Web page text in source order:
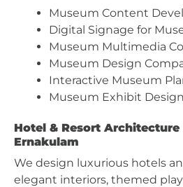
Museum Content
Digital Signage for
Museum Multimedia
Museum Design
Interactive Museum
Museum Exhibit
Hotel & Resort Architecture
Ernakulam
We design luxurious hotels
elegant interiors, themed